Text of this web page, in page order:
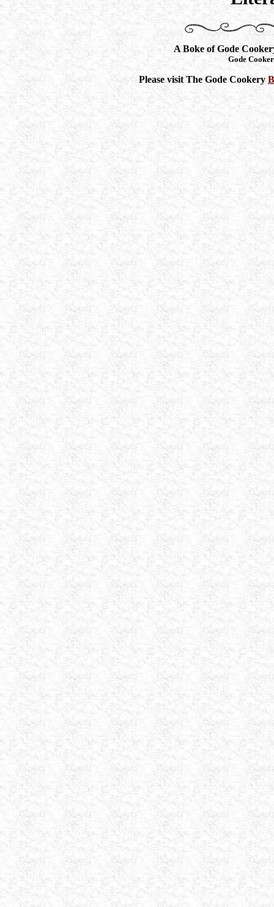
A Boke of Gode
Gode
Please visit The Gode Cookery